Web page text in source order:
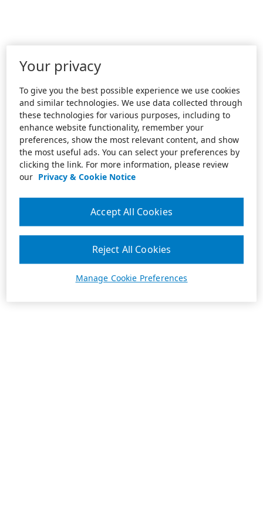
Your privacy
To give you the best possible experience we use cookies
and similar technologies. We use data collected through
these technologies for various purposes, including to
enhance website functionality, remember your
preferences, show the most relevant content, and show
the most useful ads. You can select your preferences by
clicking the link. For more information, please review
our Privacy & Cookie Notice
Manage Cookie Preferences
Reject All Cookies
Accept All Cookies